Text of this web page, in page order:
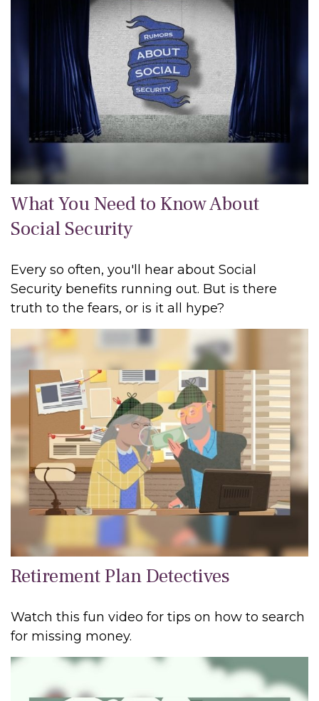
What You Need to Know About
Social Security
Every so often, you'll hear about Social
Security benefits running out. But is there
truth to the fears, or is it all hype?
Retirement Plan Detectives
Watch this fun video for tips on how to search
for missing money.